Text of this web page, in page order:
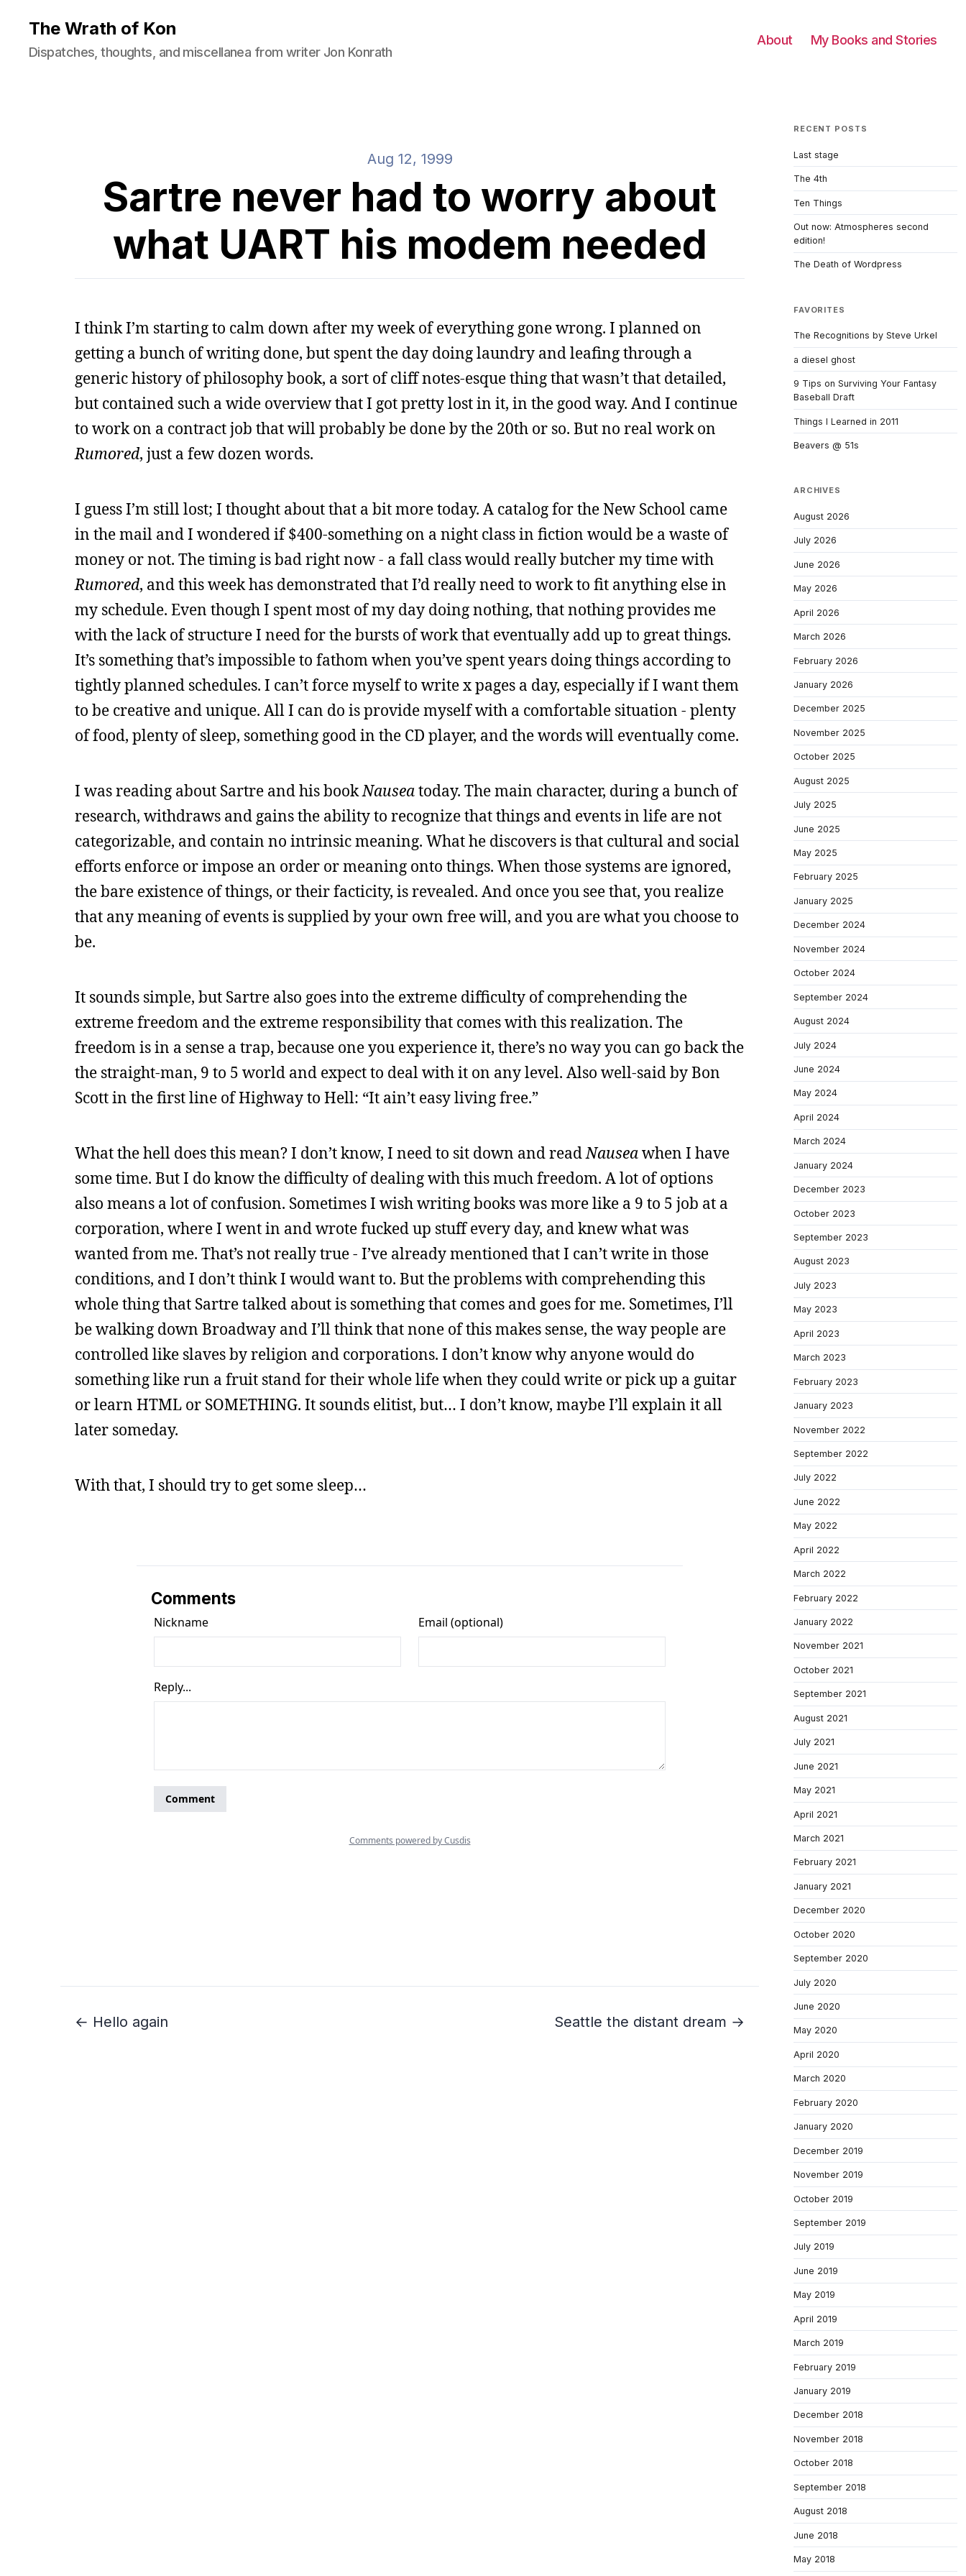
The Wrath of Kon
Dispatches, thoughts, and miscellanea from writer Jon Konrath
About My Books and Stories
Aug 12, 1999
Sartre never had to worry about
what UART his modem needed
I think I’m starting to calm down after my week of everything gone wrong. I planned on
getting a bunch of writing done, but spent the day doing laundry and leafing through a
generic history of philosophy book, a sort of cliff notes-esque thing that wasn’t that detailed,
but contained such a wide overview that I got pretty lost in it, in the good way. And I continue
to work on a contract job that will probably be done by the 20th or so. But no real work on
Rumored, just a few dozen words.
I guess I’m still lost; I thought about that a bit more today. A catalog for the New School came
in the mail and I wondered if $400-something on a night class in fiction would be a waste of
money or not. The timing is bad right now - a fall class would really butcher my time with
Rumored, and this week has demonstrated that I’d really need to work to fit anything else in
my schedule. Even though I spent most of my day doing nothing, that nothing provides me
with the lack of structure I need for the bursts of work that eventually add up to great things.
It’s something that’s impossible to fathom when you’ve spent years doing things according to
tightly planned schedules. I can’t force myself to write x pages a day, especially if I want them
to be creative and unique. All I can do is provide myself with a comfortable situation - plenty
of food, plenty of sleep, something good in the CD player, and the words will eventually come.
I was reading about Sartre and his bookNauseatoday. The main character, during a bunch of
research, withdraws and gains the ability to recognize that things and events in life are not
categorizable, and contain no intrinsic meaning. What he discovers is that cultural and social
efforts enforce or impose an order or meaning onto things. When those systems are ignored,
the bare existence of things, or their facticity, is revealed. And once you see that, you realize
that any meaning of events is supplied by your own free will, and you are what you choose to
be.
It sounds simple, but Sartre also goes into the extreme difficulty of comprehending the
extreme freedom and the extreme responsibility that comes with this realization. The
freedom is in a sense a trap, because one you experience it, there’s no way you can go back the
the straight-man, 9 to 5 world and expect to deal with it on any level. Also well-said by Bon
Scott in the first line of Highway to Hell: “It ain’t easy living free.”
What the hell does this mean? I don’t know, I need to sit down and readNauseawhen I have
some time. But I do know the difficulty of dealing with this much freedom. A lot of options
also means a lot of confusion. Sometimes I wish writing books was more like a 9 to 5 job at a
corporation, where I went in and wrote fucked up stuff every day, and knew what was
wanted from me. That’s not really true - I’ve already mentioned that I can’t write in those
conditions, and I don’t think I would want to. But the problems with comprehending this
whole thing that Sartre talked about is something that comes and goes for me. Sometimes, I’ll
be walking down Broadway and I’ll think that none of this makes sense, the way people are
controlled like slaves by religion and corporations. I don’t know why anyone would do
something like run a fruit stand for their whole life when they could write or pick up a guitar
or learn HTML or SOMETHING. It sounds elitist, but… I don’t know, maybe I’ll explain it all
later someday.
With that, I should try to get some sleep…
Comments
← Hello again Seattle the distant dream →
RECENT POSTS
Last stage
The 4th
Ten Things
Out now: Atmospheres second
edition!
The Death of Wordpress
FAVORITES
The Recognitions by Steve Urkel
a diesel ghost
9 Tips on Surviving Your Fantasy
Baseball Draft
Things I Learned in 2011
Beavers @ 51s
ARCHIVES
August 2026
July 2026
June 2026
May 2026
April 2026
March 2026
February 2026
January 2026
December 2025
November 2025
October 2025
August 2025
July 2025
June 2025
May 2025
February 2025
January 2025
December 2024
November 2024
October 2024
September 2024
August 2024
July 2024
June 2024
May 2024
April 2024
March 2024
January 2024
December 2023
October 2023
September 2023
August 2023
July 2023
May 2023
April 2023
March 2023
February 2023
January 2023
November 2022
September 2022
July 2022
June 2022
May 2022
April 2022
March 2022
February 2022
January 2022
November 2021
October 2021
September 2021
August 2021
July 2021
June 2021
May 2021
April 2021
March 2021
February 2021
January 2021
December 2020
October 2020
September 2020
July 2020
June 2020
May 2020
April 2020
March 2020
February 2020
January 2020
December 2019
November 2019
October 2019
September 2019
July 2019
June 2019
May 2019
April 2019
March 2019
February 2019
January 2019
December 2018
November 2018
October 2018
September 2018
August 2018
June 2018
May 2018